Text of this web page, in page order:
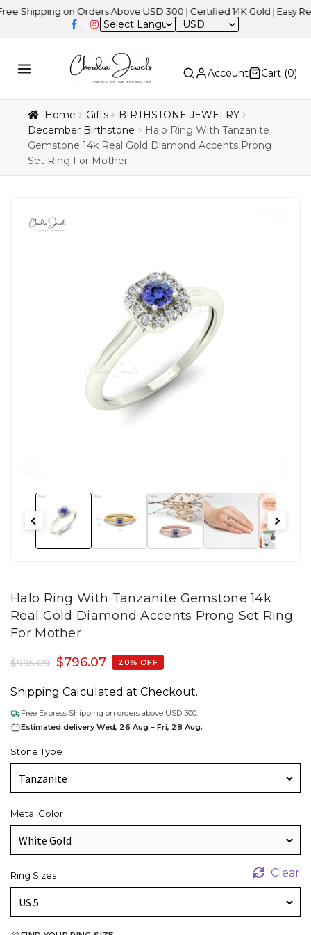
on Orders Above USD 300 | Certified 14K Gold | Easy Returns
USD
Account Cart (0)
Home Gifts
BIRTHSTONE JEWELRY
December Birthstone
Halo Ring With Tanzanite
Gemstone 14k Real Gold Diamond Accents Prong
Set Ring For Mother
Halo Ring With Tanzanite Gemstone 14k
Real Gold Diamond Accents Prong Set Ring
For Mother
$995.09 $796.07 20% OFF
Shipping Calculated at Checkout.
Free Express Shipping on orders above USD 300.
Estimated delivery Wed, 26 Aug – Fri, 28 Aug.
Stone Type
Metal Color
Ring Sizes Clear